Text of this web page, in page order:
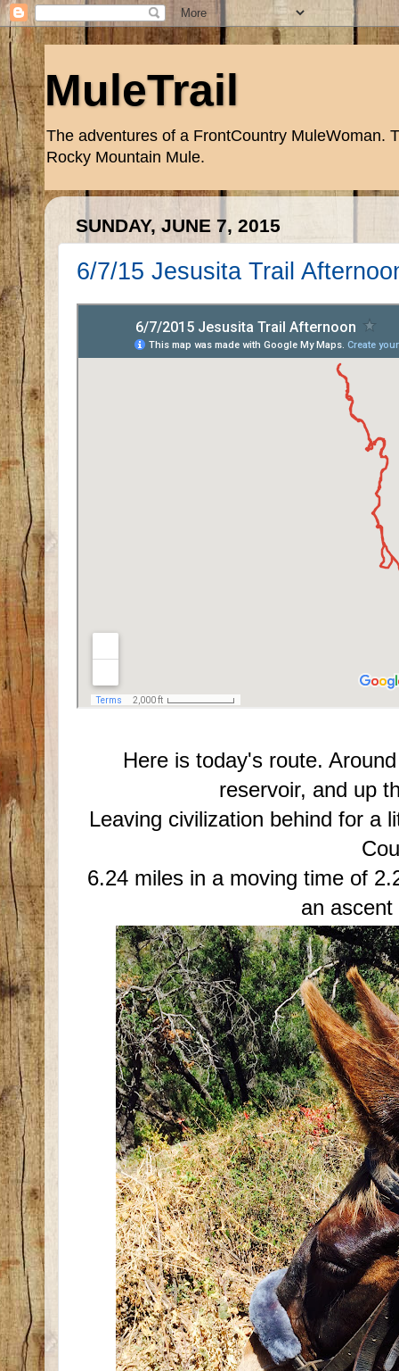
MuleTrail
The adventures of a FrontCountry MuleWoman.
Rocky Mountain Mule.
SUNDAY, JUNE 7, 2015
6/7/15 Jesusita Trail
Here is today's route.
reservoir, and up
Leaving civilization behind for a
6.24 miles in a moving time of
an